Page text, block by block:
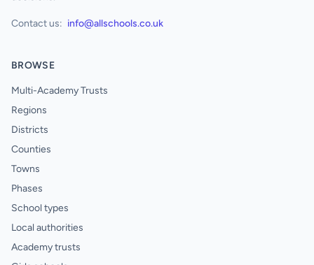
Contact us: info@allschools.co.uk
BROWSE
Multi-Academy Trusts
Regions
Districts
Counties
Towns
Phases
School types
Local authorities
Academy trusts